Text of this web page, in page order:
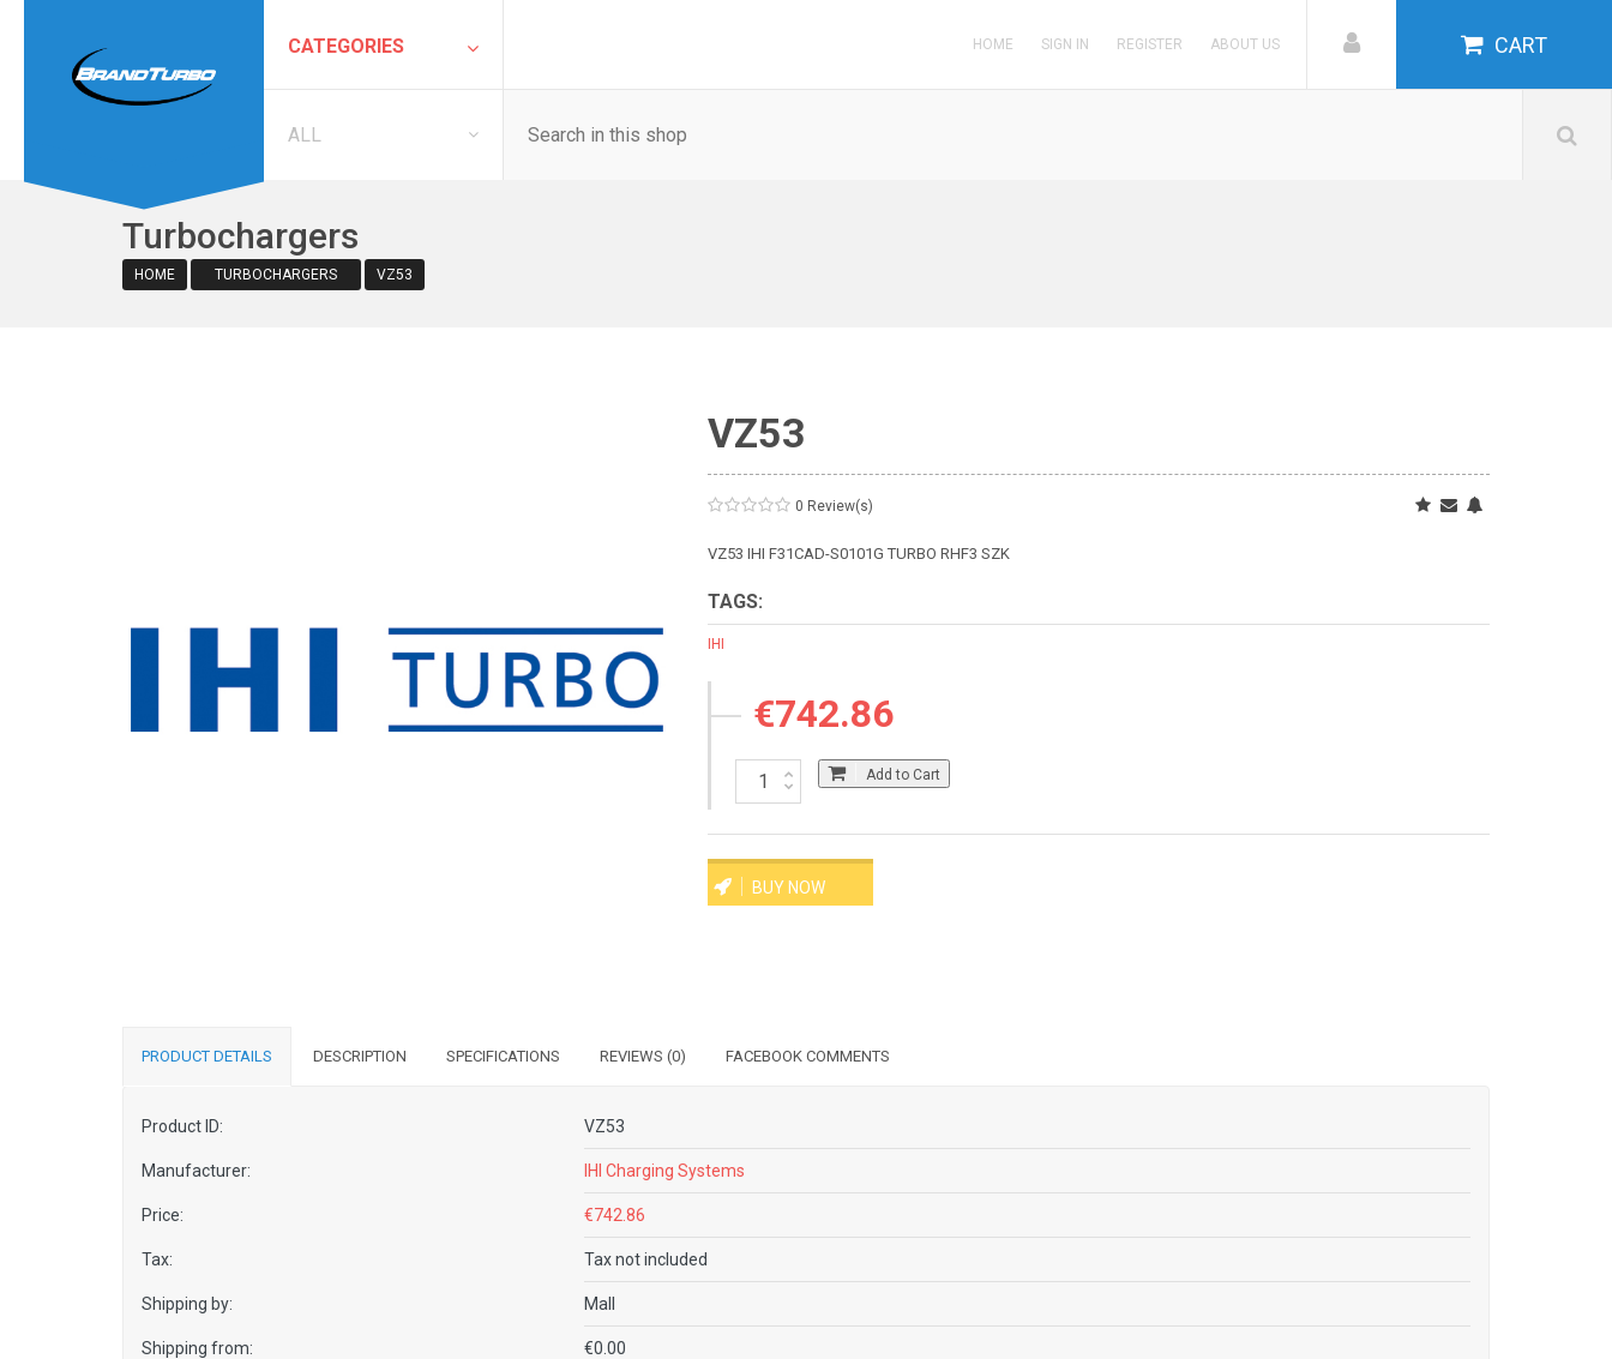
CATEGORIES HOME SIGN IN REGISTER ABOUT US CART
ALL
Turbochargers
HOME TURBOCHARGERS VZ53
VZ53
0 Review(s)
VZ53 IHI F31CAD-S0101G TURBO RHF3 SZK
TAGS:
IHI
€742.86
Add to Cart
BUY NOW
PRODUCT DETAILS DESCRIPTION SPECIFICATIONS REVIEWS (0) FACEBOOK COMMENTS
Product ID: VZ53
Manufacturer: IHI Charging Systems
Price: €742.86
Tax: Tax not included
Shipping by: Mall
Shipping from: €0.00